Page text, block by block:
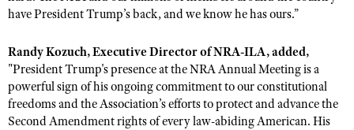
NRA Business Alliance
NRA Springfield M1A Match
Shooting Illustrated
Firearm Training
NRA Marksmanship Qualification Program
NRA Training Course Catalog
NRA Gunsmithing Schools
Women On Target® Instructional Shooting Clinics
Women's Wildlife Management / Conservation Scholarship
Become An NRA Instructor
NRA Day
Youth Education Summit
Adventure Camp
Youth Hunter Education Challenge
have President Trump’s back, and we know he has ours.”
Randy Kozuch, Executive Director of NRA-ILA, added,
"President Trump's presence at the NRA Annual Meeting is a
powerful sign of his ongoing commitment to our constitutional
freedoms and the Association’s efforts to protect and advance the
Second Amendment rights of every law-abiding American. His